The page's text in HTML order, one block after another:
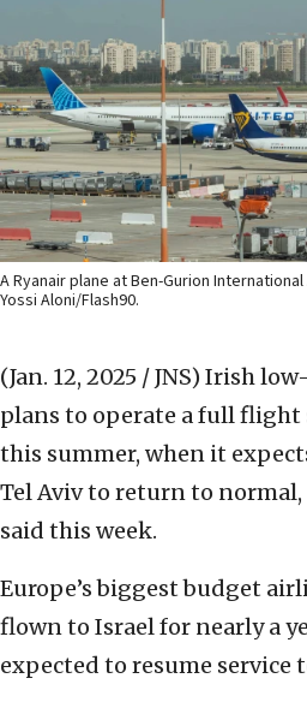
A Ryanair plane at Ben-Gurion
Yossi Aloni/Flash90.
(Jan. 12, 2025 / JNS) Irish
plans to operate a full flight
this summer, when it
Tel Aviv to return to
said this week.
Europe’s biggest budget
flown to Israel for nearly a
expected to resume service